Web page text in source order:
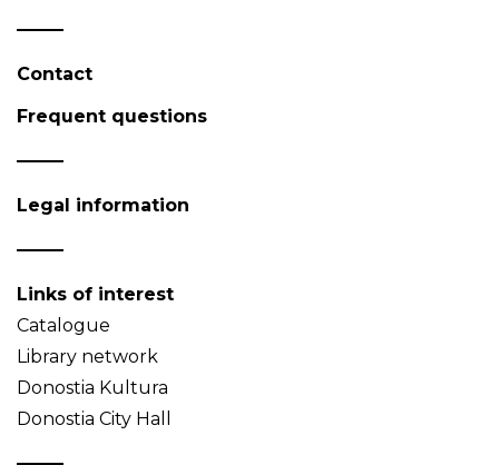
Contact
Frequent questions
Legal information
Links of interest
Catalogue
Library network
Donostia Kultura
Donostia City Hall